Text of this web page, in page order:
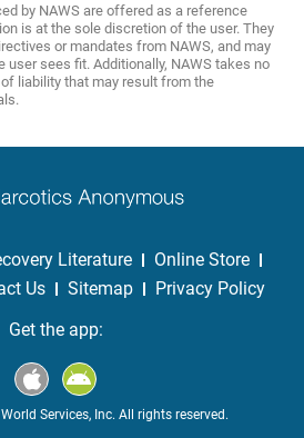
by NAWS are offered as a reference
is at the sole discretion of the user. They
or mandates from NAWS, and may
user sees fit. Additionally, NAWS takes no
liability that may result from the
Literature
Online Store
Us Sitemap
Privacy Policy
Get the app:
Services, Inc. All rights reserved.